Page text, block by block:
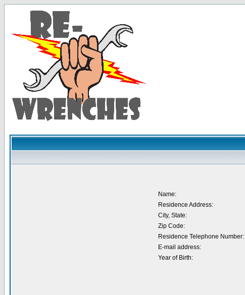
Name:
Residence Address:
City, State:
Zip Code:
Residence Telephone Number:
E-mail address:
Year of Birth: